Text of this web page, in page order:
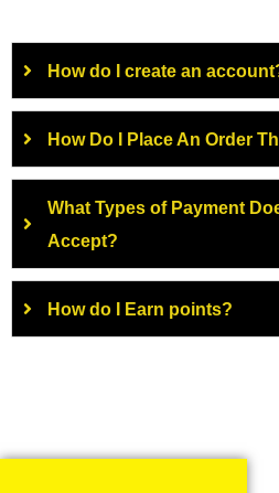
How do I create an
How Do I Place An Order
What Types of Payment
Accept?
How do I Earn points?